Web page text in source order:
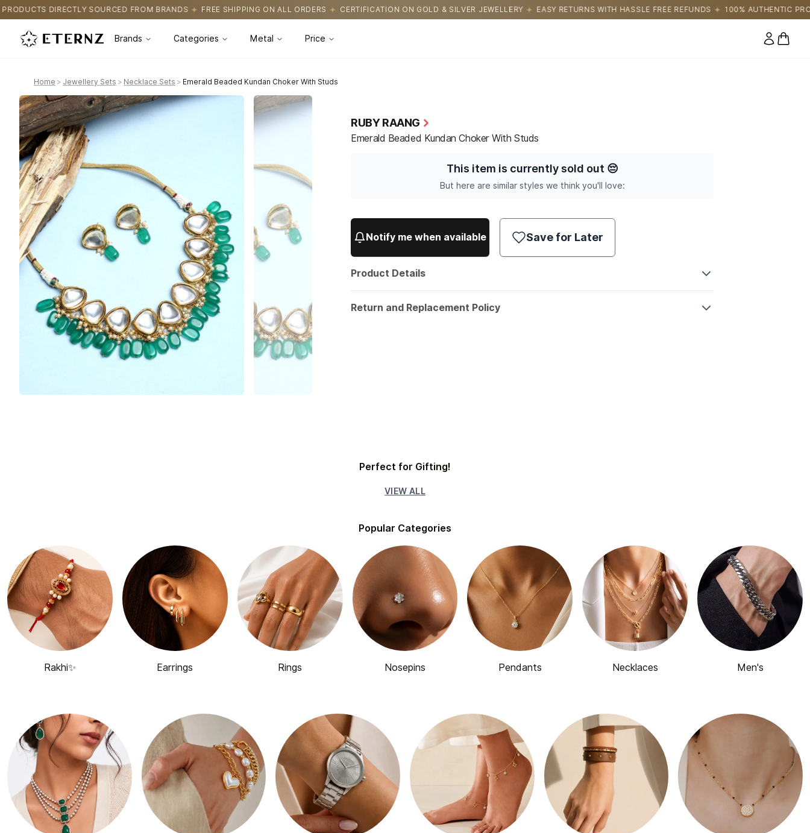
FROM BRANDS FREE SHIPPING ON ALL ORDERS CERTIFICATION ON GOLD & SILVER JEWELLERY EASY RETURNS WITH HASSLE FREE REFUNDS 100% AUTHENTIC PRODUCTS DIRECTLY
Brands Categories Metal Price
0
Home > Jewellery Sets > Necklace Sets > Emerald Beaded Kundan Choker With Studs
RUBY RAANG
Emerald Beaded Kundan Choker With Studs
This item is currently sold out 😔
But here are similar styles we think you'll love:
Notify me when available Save for Later
Product Details
Return and Replacement Policy
Perfect for Gifting!
VIEW ALL
Popular Categories
Rakhi✨ Earrings Rings Nosepins Pendants Necklaces Men's